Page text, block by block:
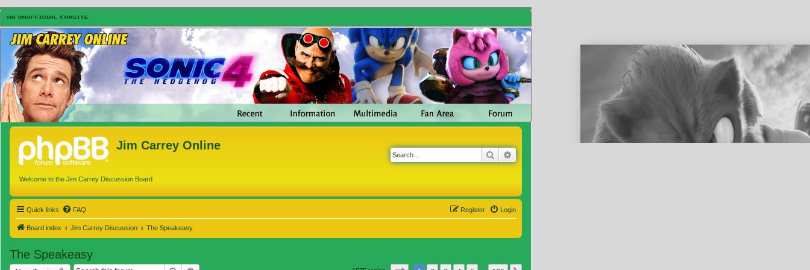
Jim Carrey Online
Welcome to the Jim Carrey Discussion Board
Search
Quick links FAQ Login
Register
Board index Jim Carrey Discussion The Speakeasy
The Speakeasy